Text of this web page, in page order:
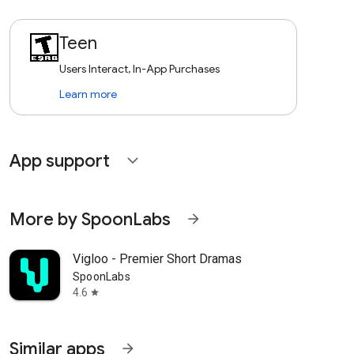
Teen
Users Interact, In-App Purchases
Learn more
App support expand_more
More by SpoonLabs arrow_forward
Vigloo - Premier Short Dramas
SpoonLabs
4.6 star
Similar apps arrow_forward